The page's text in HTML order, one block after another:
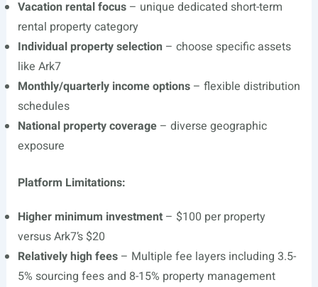
Vacation rental focus– unique dedicated short-term
rental property category
Individual property selection – choose specific assets
like Ark7
Monthly/quarterly income options– flexible distribution
schedules
National property coverage– diverse geographic
exposure
Platform Limitations:
Higher minimum investment– $100 per property
versus Ark7’s $20
Relatively high fees– Multiple fee layers including 3.5-
5% sourcing fees and 8-15% property management